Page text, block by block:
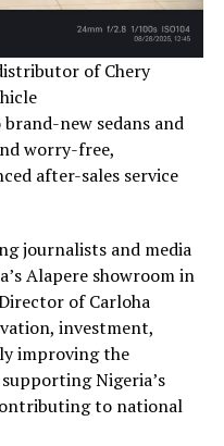
of Chery
new sedans and
worry-free,
after-sales service
journalists and media
Alapere showroom in
of Carloha
investment,
improving the
Nigeria’s
to national